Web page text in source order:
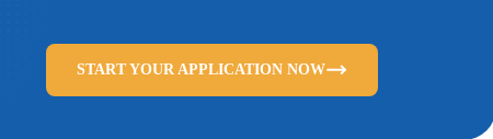
START YOUR APPLICATION NOW